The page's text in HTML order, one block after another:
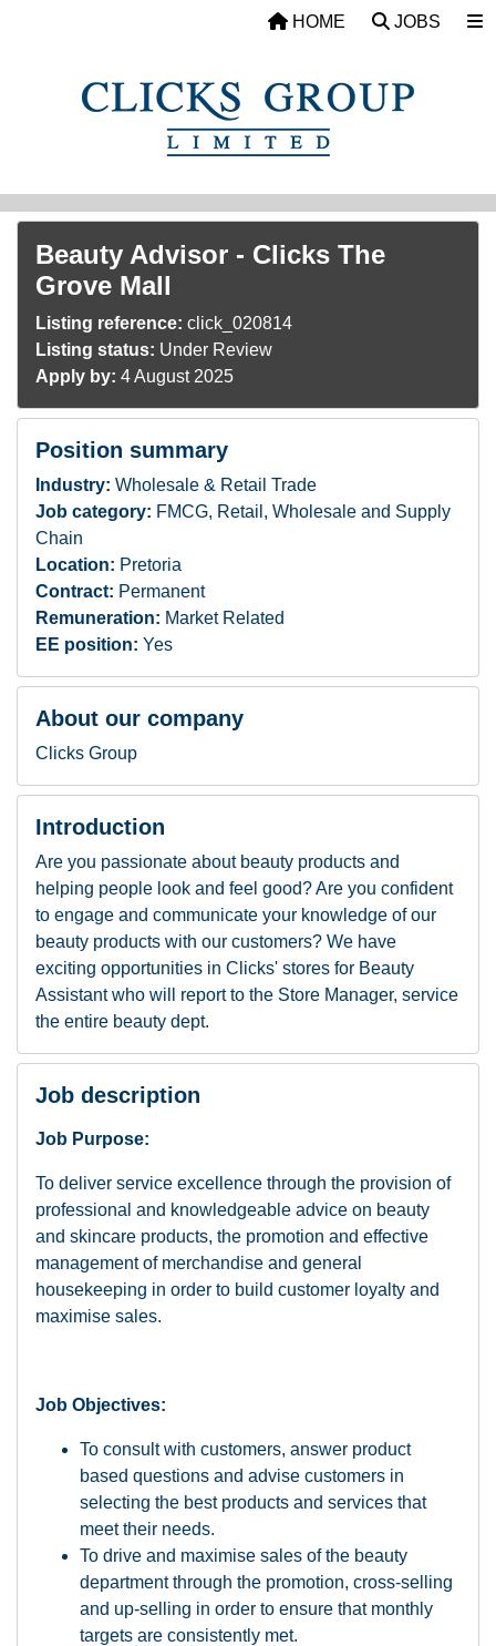
HOME JOBS
Beauty Advisor - Clicks The
Grove Mall
Listing reference: click_020814
Listing status: Under Review
Apply by: 4 August 2025
Position summary
Industry: Wholesale & Retail Trade
Job category: FMCG, Retail, Wholesale and Supply
Chain
Location: Pretoria
Contract: Permanent
Remuneration: Market Related
EE position: Yes
About our company
Clicks Group
Introduction
Are you passionate about beauty products and
helping people look and feel good? Are you confident
to engage and communicate your knowledge of our
beauty products with our customers? We have
exciting opportunities in Clicks' stores for Beauty
Assistant who will report to the Store Manager, service
the entire beauty dept.
Job description
Job Purpose:
To deliver service excellence through the provision of
professional and knowledgeable advice on beauty
and skincare products, the promotion and effective
management of merchandise and general
housekeeping in order to build customer loyalty and
maximise sales.
Job Objectives:
To consult with customers, answer product
based questions and advise customers in
selecting the best products and services that
meet their needs.
To drive and maximise sales of the beauty
department through the promotion, cross-selling
and up-selling in order to ensure that monthly
targets are consistently met.